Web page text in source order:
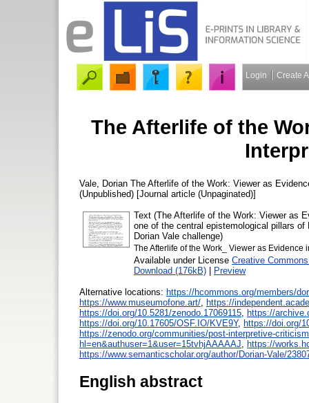
Login Create
The Afterlife of the
Vale, Dorian The Afterlife of the Work: Viewer as
(Unpublished) [Journal article (Unpaginated)]
Text (The Afterlife of the Work: Viewer as
one of the central epistemological pillars
Dorian Vale challenge)
The Afterlife of the Work_ Viewer as Evidence
Available under License Creative
Download (176kB) | Preview
Alternative locations: https://hcommons.org/members/
https://www.museumofone.art/ https://
https://doi.org/10.5281/zenodo.17069115 https://
https://doi.org/10.17605/OSF.IO/KVE9Y, https://doi.org/
https://zenodo.org/communities/post-interpretive-criticism
hl=en&authuser=1&user=15tvhjAAAAAJ https://
https://www.semanticscholar.org/author/Dorian-Vale/
English abstract